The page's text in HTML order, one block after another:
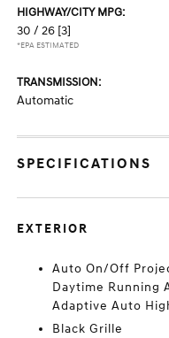
HIGHWAY/CITY MPG:
30 / 26 [3]
*EPA ESTIMATED
TRANSMISSION:
Automatic
SPECIFICATIONS
EXTERIOR
Auto On/Off
Daytime Running
Adaptive Auto
Black Grille